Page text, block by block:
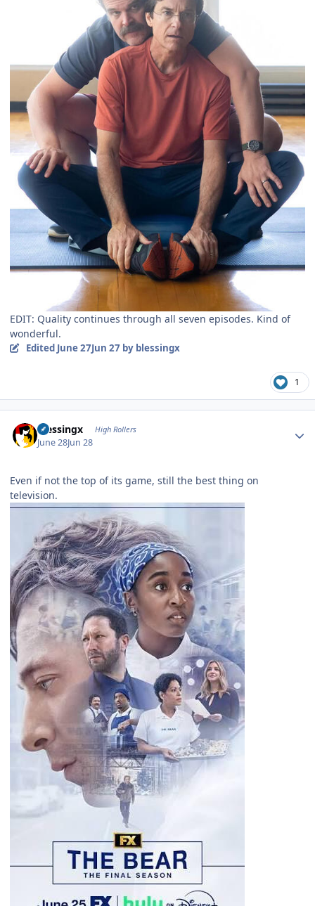
EDIT: Quality continues through all seven episodes. Kind of
wonderful.
Edited June 27Jun 27by blessingx
1
blessingx High Rollers
June 28Jun 28
Even if not the top of its game, still the best thing on
television.